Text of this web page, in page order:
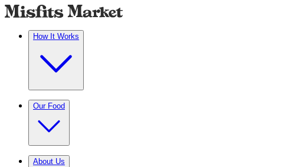
How It Works
Our Food
About Us